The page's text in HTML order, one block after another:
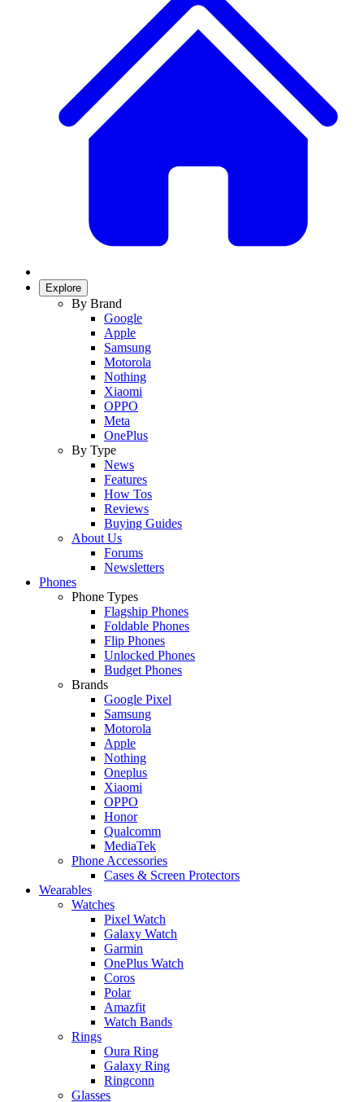
Explore
By Brand
Google
Apple
Samsung
Motorola
Nothing
Xiaomi
OPPO
Meta
OnePlus
By Type
News
Features
How Tos
Reviews
Buying Guides
About Us
Forums
Newsletters
Phones
Phone Types
Flagship Phones
Foldable Phones
Flip Phones
Unlocked Phones
Budget Phones
Brands
Google Pixel
Samsung
Motorola
Apple
Nothing
Oneplus
Xiaomi
OPPO
Honor
Qualcomm
MediaTek
Phone Accessories
Cases & Screen Protectors
Wearables
Watches
Pixel Watch
Galaxy Watch
Garmin
OnePlus Watch
Coros
Polar
Amazfit
Watch Bands
Rings
Oura Ring
Galaxy Ring
Ringconn
Glasses